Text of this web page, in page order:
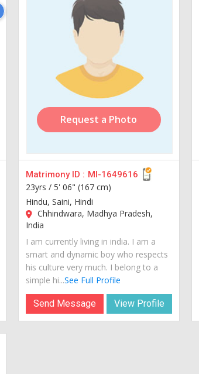
Request a Photo
Matrimony ID : MI-1649616
23yrs / 5' 06" (167 cm)
Hindu, Saini, Hindi
Chhindwara, Madhya Pradesh,
India
I am currently living in india. I am a
smart and dynamic boy who respects
his culture very much. I belong to a
simple hi...See Full Profile
Send Message View Profile